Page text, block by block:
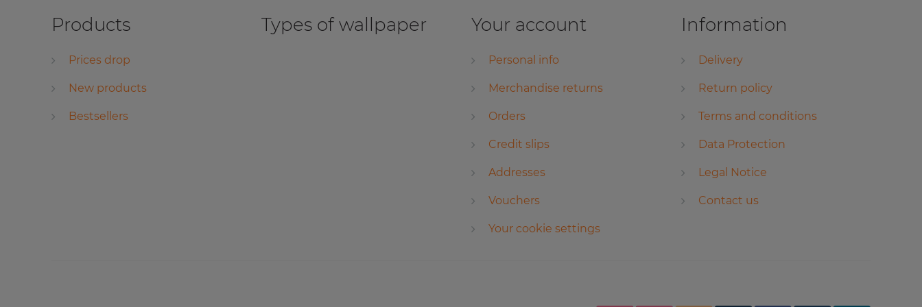
Products
Prices drop
New products
Bestsellers
Types of wallpaper Your account
Personal info
Merchandise returns
Orders
Credit slips
Addresses
Vouchers
Your cookie settings
Information
Delivery
Return policy
Terms and conditions
Data Protection
Legal Notice
Contact us